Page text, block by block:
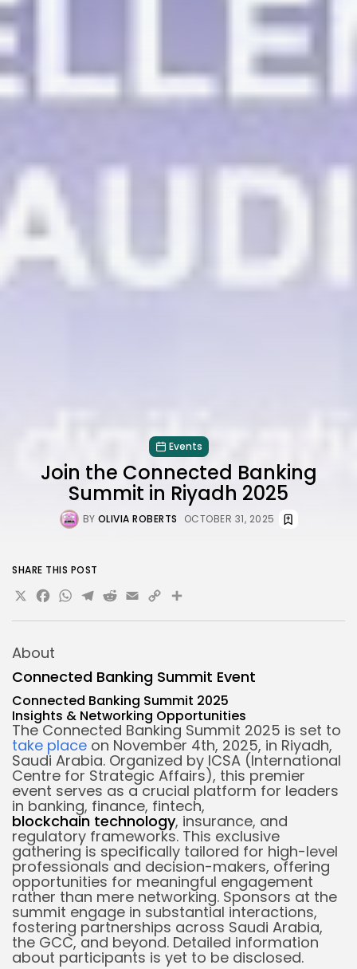
Events
Join the Connected Banking
Summit in Riyadh 2025
BY OLIVIA ROBERTS OCTOBER 31, 2025
About
Connected Banking Summit Event
Connected Banking Summit 2025
Insights & Networking Opportunities
The Connected Banking Summit 2025 is set to
take place on November 4th, 2025, in Riyadh,
Saudi Arabia. Organized by ICSA (International
Centre for Strategic Affairs), this premier
event serves as a crucial platform for leaders
in banking, finance, fintech,
blockchain technology, insurance, and
regulatory frameworks. This exclusive
gathering is specifically tailored for high-level
professionals and decision-makers, offering
opportunities for meaningful engagement
rather than mere networking. Sponsors at the
summit engage in substantial interactions,
fostering partnerships across Saudi Arabia,
the GCC, and beyond. Detailed information
about participants is yet to be disclosed.
SHARE THIS POST
X Facebook
WhatsApp
Telegram
Reddit
Email
Copy
Link
Share